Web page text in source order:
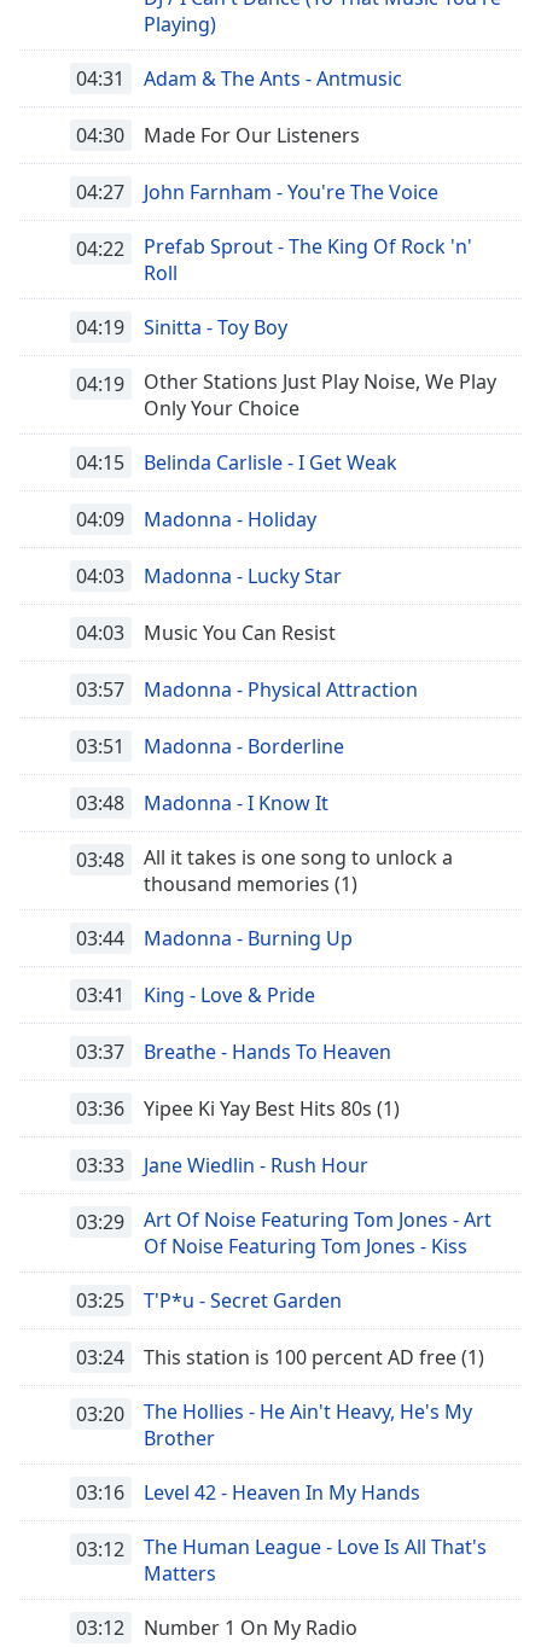
Playing)
04:31 Adam & The Ants - Antmusic
04:30 Made For Our Listeners
04:27 John Farnham - You're The Voice
04:22
Prefab Sprout - The King Of Rock 'n'
Roll
04:19 Sinitta - Toy Boy
04:19
Other Stations Just Play Noise, We Play
Only Your Choice
04:15 Belinda Carlisle - I Get Weak
04:09 Madonna - Holiday
04:03 Madonna - Lucky Star
04:03 Music You Can Resist
03:57 Madonna - Physical Attraction
03:51 Madonna - Borderline
03:48 Madonna - I Know It
03:48
All it takes is one song to unlock a
thousand memories (1)
03:44 Madonna - Burning Up
03:41 King - Love & Pride
03:37 Breathe - Hands To Heaven
03:36 Yipee Ki Yay Best Hits 80s (1)
03:33 Jane Wiedlin - Rush Hour
03:29
Art Of Noise Featuring Tom Jones - Art
Of Noise Featuring Tom Jones - Kiss
03:25 T'P*u - Secret Garden
03:24 This station is 100 percent AD free (1)
03:20
The Hollies - He Ain't Heavy, He's My
Brother
03:16 Level 42 - Heaven In My Hands
03:12
The Human League - Love Is All That's
Matters
03:12 Number 1 On My Radio